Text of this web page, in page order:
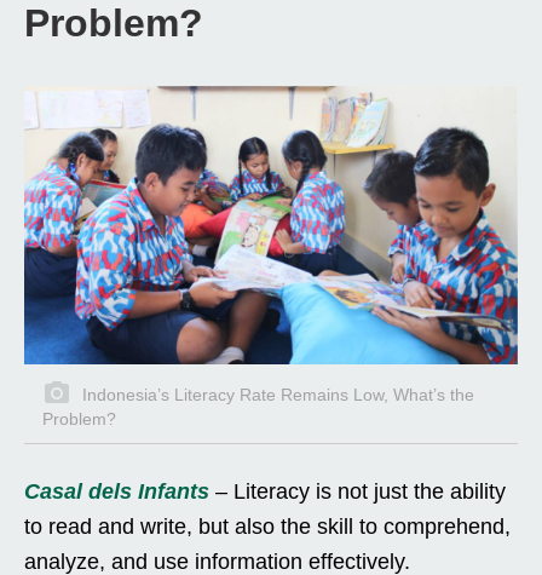
Problem?
Indonesia’s Literacy Rate Remains Low, What’s the
Problem?
Casal dels Infants – Literacy is not just the ability
to read and write, but also the skill to comprehend,
analyze, and use information effectively.